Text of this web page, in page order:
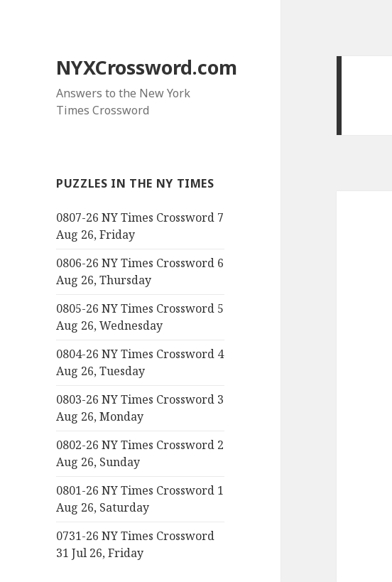
NYXCrossword.com
Answers to the New York
Times Crossword
PUZZLES IN THE NY TIMES
0807-26 NY Times Crossword 7
Aug 26, Friday
0806-26 NY Times Crossword 6
Aug 26, Thursday
0805-26 NY Times Crossword 5
Aug 26, Wednesday
0804-26 NY Times Crossword 4
Aug 26, Tuesday
0803-26 NY Times Crossword 3
Aug 26, Monday
0802-26 NY Times Crossword 2
Aug 26, Sunday
0801-26 NY Times Crossword 1
Aug 26, Saturday
0731-26 NY Times Crossword
31 Jul 26, Friday